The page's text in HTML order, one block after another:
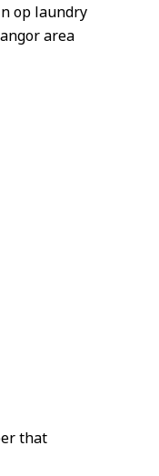
op laundry
area
that